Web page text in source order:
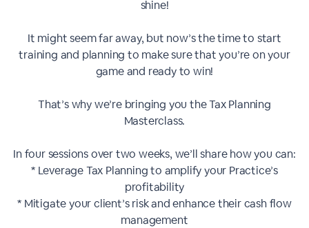
shine!
It might seem far away, but now’s the time to start
training and planning to make sure that you’re on your
game and ready to win!
That’s why we’re bringing you the Tax Planning
Masterclass.
In four sessions over two weeks, we’ll share how you can:
* Leverage Tax Planning to amplify your Practice’s
profitability
* Mitigate your client’s risk and enhance their cash flow
management